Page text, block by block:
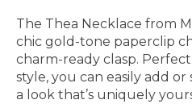
The Thea Necklace from
chic gold-tone paperclip
charm-ready clasp.
style, you can easily add
a look that’s uniquely